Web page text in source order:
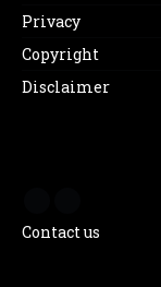
Privacy
Copyright
Disclaimer
Contact us